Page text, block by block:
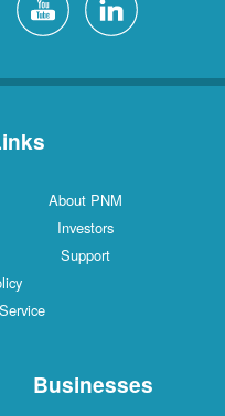
About PNM
Investors
Support
Businesses